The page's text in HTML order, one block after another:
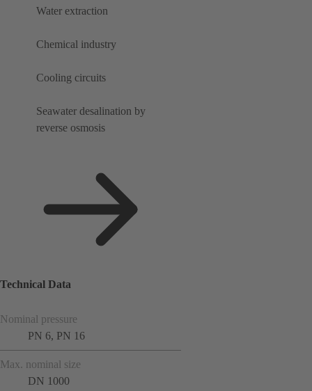
Water extraction
Chemical industry
Cooling circuits
Seawater desalination by
reverse osmosis
Technical Data
Nominal pressure
PN 6, PN 16
Max. nominal size
DN 1000